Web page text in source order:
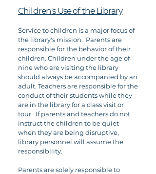
Children's Use of the Library
Service to children is a major focus of
the library's mission. Parents are
responsible for the behavior of their
children. Children under the age of
nine who are visiting the library
should always be accompanied by an
adult. Teachers are responsible for the
conduct of their students while they
are in the library for a class visit or
tour. If parents and teachers do not
instruct the children to be quiet
when they are being disruptive,
library personnel will assume the
responsibility.
Parents are solely responsible to